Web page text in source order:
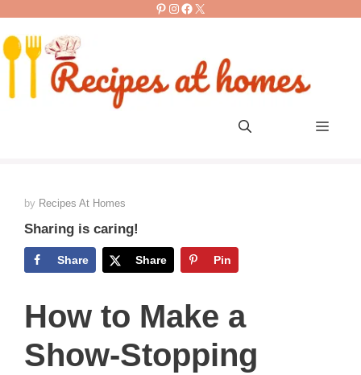
content
Pinterest
Instagram
Facebook
X
Menu
by Recipes At Homes
Sharing is caring!
Share Share Pin
How to Make a
Show-Stopping